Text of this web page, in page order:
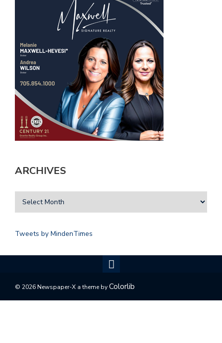
ARCHIVES
Tweets by MindenTimes
© 2026 Newspaper-X a theme byColorlib